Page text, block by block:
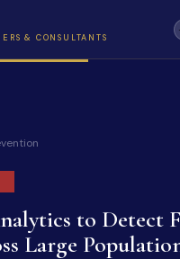
& CONSULTANTS
to Detect
Large